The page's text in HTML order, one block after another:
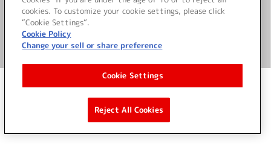
サイト利用について
©Bandai Namco Music Live Inc.
cookies. To customize your cookie settings, please click
“Cookie Settings”.
Cookie Policy
Change your sell or share preference
Cookie Settings
Reject All Cookies